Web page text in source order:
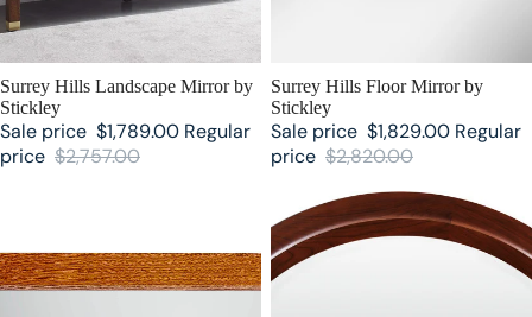
SALE
Surrey Hills Landscape Mirror by
Stickley
Sale price $1,789.00 Regular
price $2,757.00
SALE
Surrey Hills Floor Mirror by
Stickley
Sale price $1,829.00 Regular
price $2,820.00
Park Slope Mirror by Stickley